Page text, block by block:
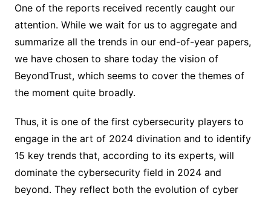
One of the reports received recently caught our
attention. While we wait for us to aggregate and
summarize all the trends in our end-of-year papers,
we have chosen to share today the vision of
BeyondTrust, which seems to cover the themes of
the moment quite broadly.
Thus, it is one of the first cybersecurity players to
engage in the art of 2024 divination and to identify
15 key trends that, according to its experts, will
dominate the cybersecurity field in 2024 and
beyond. They reflect both the evolution of cyber